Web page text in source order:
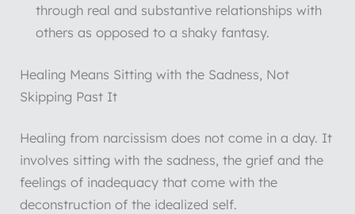
through real and substantive relationships with
others as opposed to a shaky fantasy.
Healing Means Sitting with the Sadness, Not
Skipping Past It
Healing from narcissism does not come in a day. It
involves sitting with the sadness, the grief and the
feelings of inadequacy that come with the
deconstruction of the idealized self.